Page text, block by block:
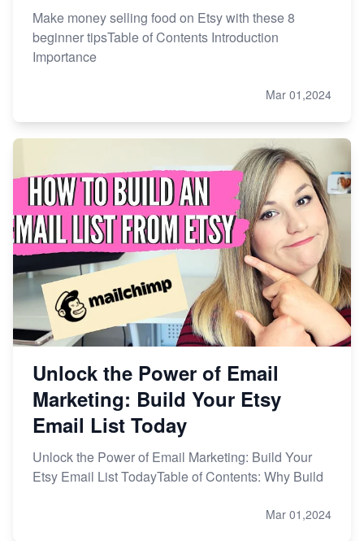
Make money selling food on Etsy with these 8
beginner tipsTable of Contents Introduction
Importance
Mar 01,2024
Unlock the Power of Email
Marketing: Build Your Etsy
Email List Today
Unlock the Power of Email Marketing: Build Your
Etsy Email List TodayTable of Contents: Why Build
Mar 01,2024